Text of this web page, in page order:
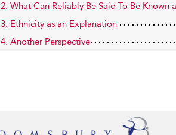
2. What Can Reliably Be Said To Be
3. Ethnicity as an Explanation
4. Another Perspective